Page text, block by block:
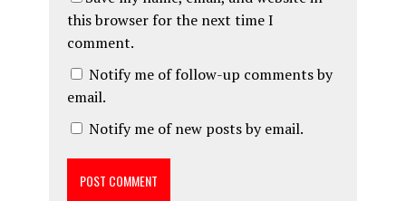
this browser for the next time I
comment.
Notify me of follow-up comments by
email.
Notify me of new posts by email.